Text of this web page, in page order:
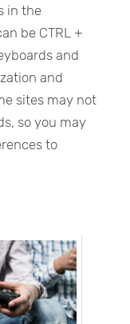
in the
be CTRL +
and
and
sites may not
so you may
to